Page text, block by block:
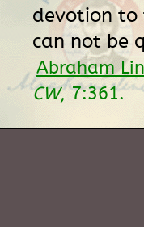
devotion to
can not be
Abraham
CW, 7:361.